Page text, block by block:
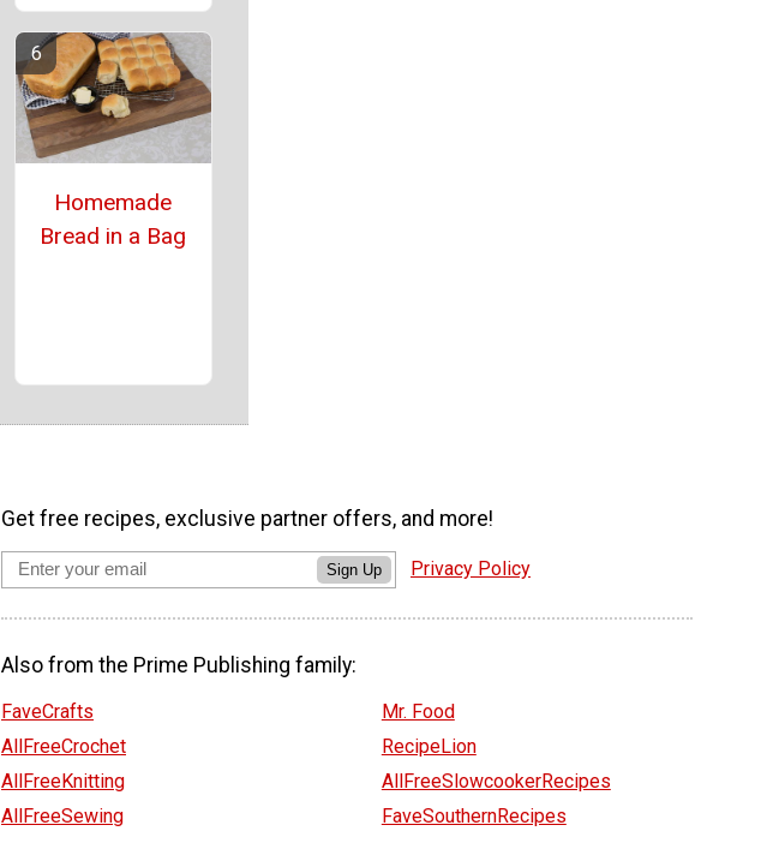
Homemade
Bread in a Bag
Get free recipes, exclusive partner offers, and more!
Sign Up Privacy Policy
Also from the Prime Publishing family:
FaveCrafts
AllFreeCrochet
AllFreeKnitting
AllFreeSewing
Mr. Food
RecipeLion
AllFreeSlowcookerRecipes
FaveSouthernRecipes